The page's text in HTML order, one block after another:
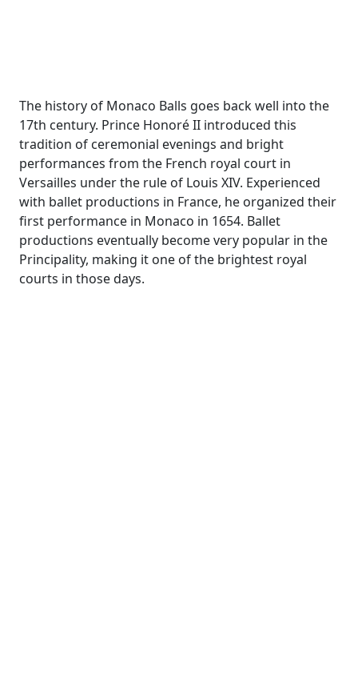
The history of Monaco Balls goes back well into the
17th century. Prince Honoré II introduced this
tradition of ceremonial evenings and bright
performances from the French royal court in
Versailles under the rule of Louis XIV. Experienced
with ballet productions in France, he organized their
first performance in Monaco in 1654. Ballet
productions eventually become very popular in the
Principality, making it one of the brightest royal
courts in those days.